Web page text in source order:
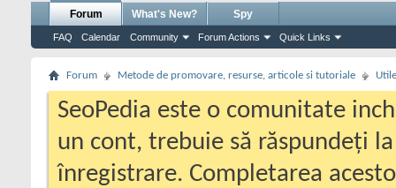
Forum
FAQ Calendar Community Forum Actions Quick Links
What's New? Spy
Forum Metode de promovare, resurse, articole si tutoriale Utile
SeoPedia este o comunitate
un cont, trebuie să răspundeți
înregistrare. Completarea